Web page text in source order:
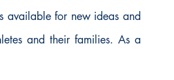
available for new ideas and
and their families. As a